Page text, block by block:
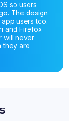
so users
The design
users too.
and Firefox
will never
they are